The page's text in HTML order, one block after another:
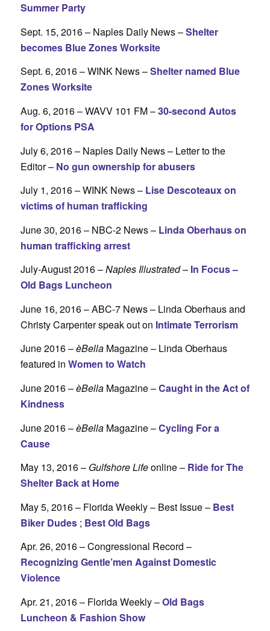
Summer Party
Sept. 15, 2016 – Naples Daily News –Shelter
becomes Blue Zones Worksite
Sept. 6, 2016 – WINK News –Shelter named Blue
Zones Worksite
Aug. 6, 2016 – WAVV 101 FM –30-second Autos
for Options PSA
July 6, 2016 – Naples Daily News – Letter to the
Editor – No gun ownership for abusers
July 1, 2016 – WINK News – Lise Descoteaux on
victims of human trafficking
June 30, 2016 – NBC-2 News – Linda Oberhaus on
human trafficking arrest
July-August 2016 –Naples Illustrated– In Focus –
Old Bags Luncheon
June 16, 2016 – ABC-7 News – Linda Oberhaus and
Christy Carpenter speak out on Intimate Terrorism
June 2016 –èBellaMagazine – Linda Oberhaus
featured in Women to Watch
June 2016 –èBellaMagazine –Caught in the Act of
Kindness
June 2016 –èBellaMagazine –Cycling For a
Cause
May 13, 2016 – Gulfshore Lifeonline – Ride for The
Shelter Back at Home
May 5, 2016 – Florida Weekly – Best Issue – Best
Biker Dudes; Best Old Bags
Apr. 26, 2016 – Congressional Record –
Recognizing Gentle’men Against Domestic
Violence
Apr. 21, 2016 – Florida Weekly –Old Bags
Luncheon & Fashion Show